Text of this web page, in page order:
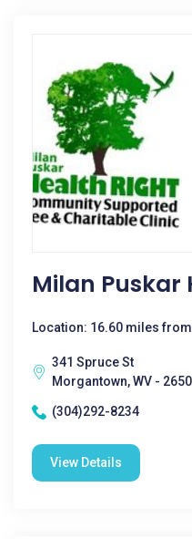
Milan Puskar
Location: 16.60 miles
341 Spruce St
Morgantown, WV -
(304)292-8234
View Details